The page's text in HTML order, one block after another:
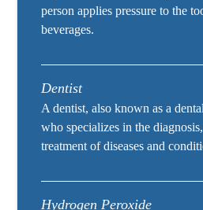
person applies pressure to the
beverages.
Dentist
A dentist, also known as a
who specializes in the
treatment of diseases and
Hydrogen Peroxide